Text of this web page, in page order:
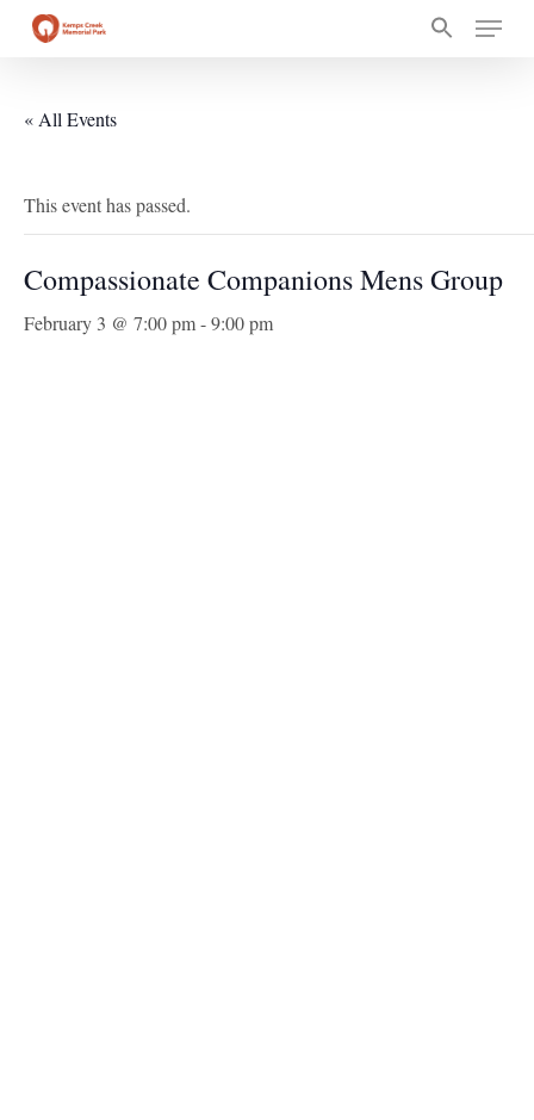
Menu
« All Events
This event has passed.
Compassionate Companions Mens Group
February 3 @ 7:00 pm-9:00 pm